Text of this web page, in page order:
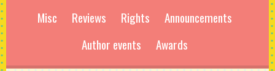
Misc
Reviews Rights
Announcements
Author events
Awards